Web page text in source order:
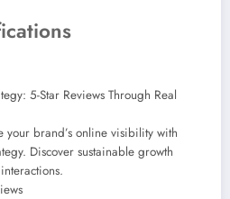
5-Star Reviews Through Real
your brand’s online visibility with
Discover sustainable growth